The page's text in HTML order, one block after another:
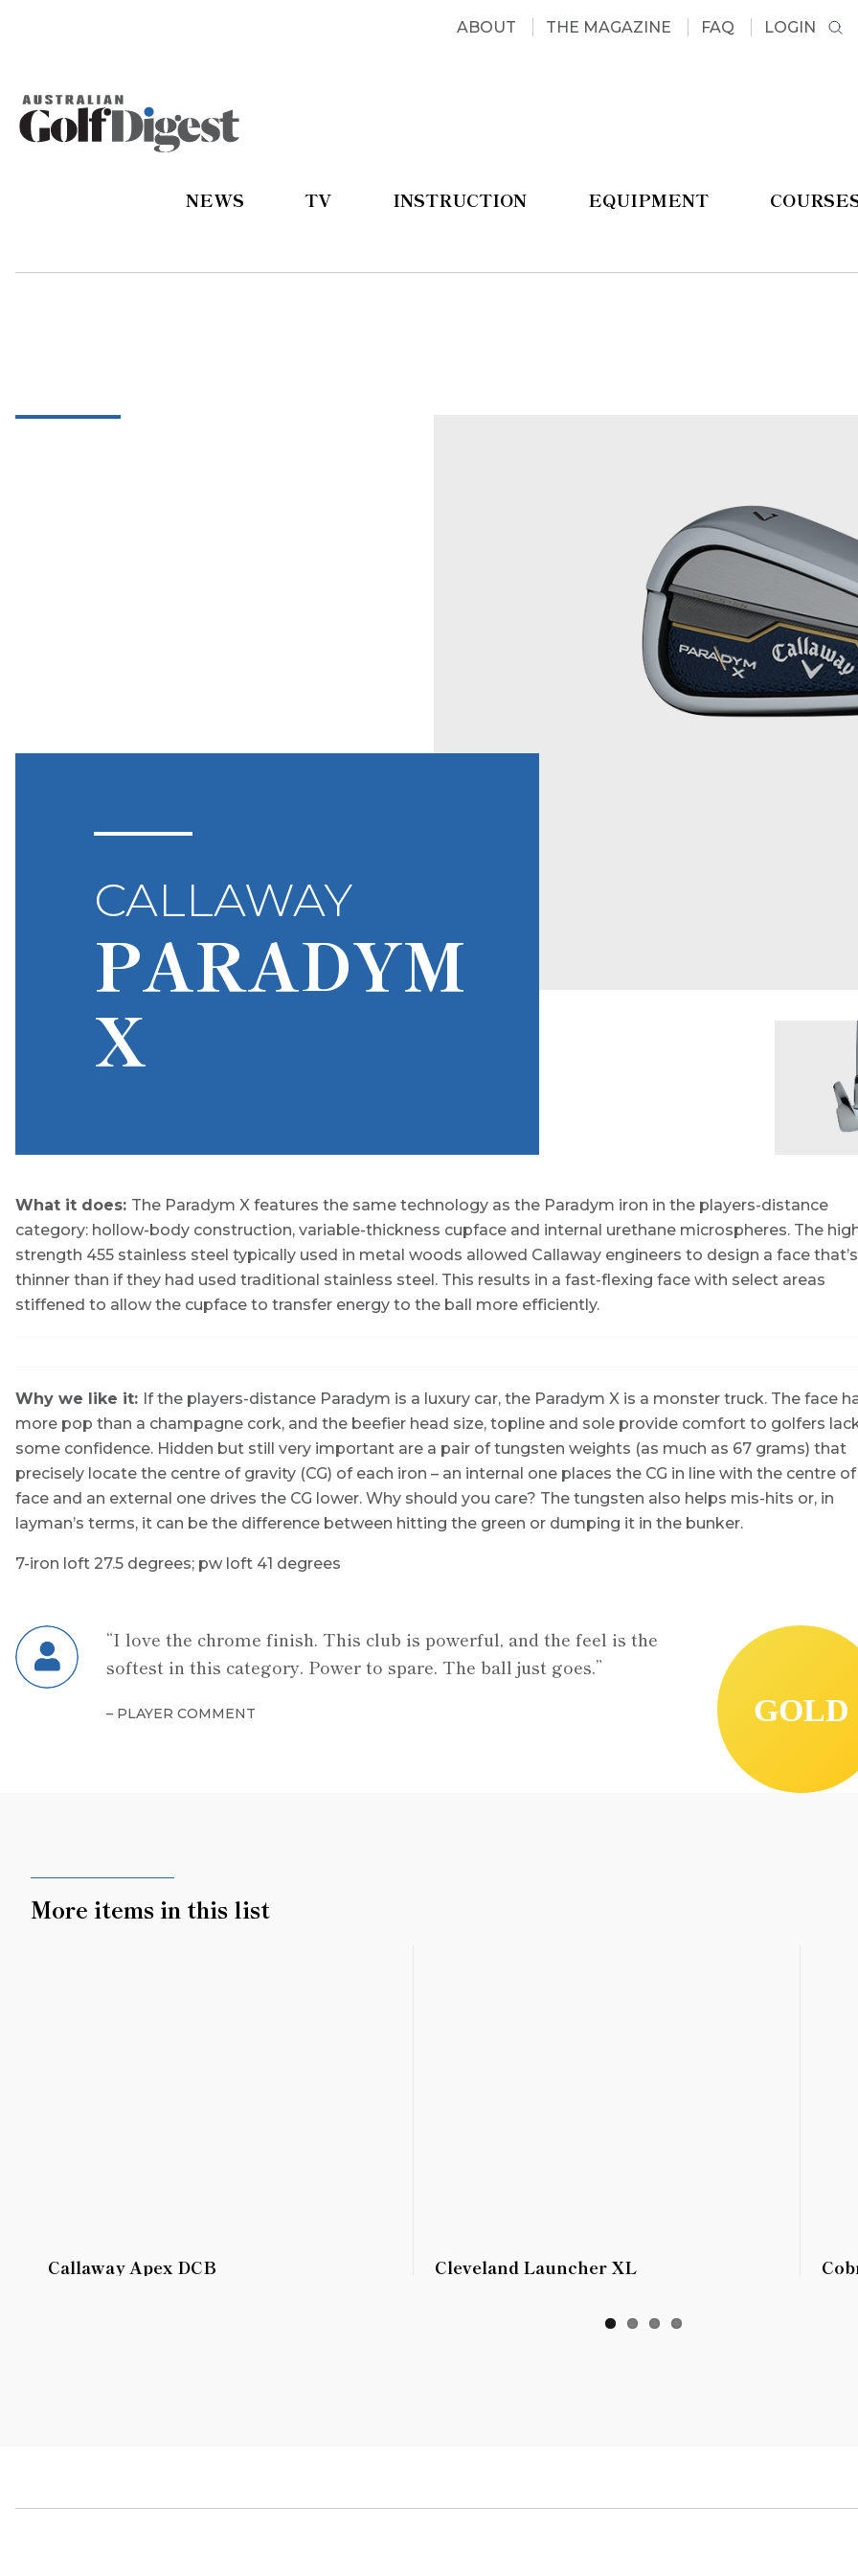
ABOUT THE MAGAZINE FAQ LOGIN
NEWS TV INSTRUCTION EQUIPMENT
CALLAWAY
PARADYM
X
What it does: The Paradym X features the same technology as the Paradym iron in the players-distance
category: hollow-body construction, variable-thickness cupface and internal urethane microspheres. The
strength 455 stainless steel typically used in metal woods allowed Callaway engineers to design a face that’s
thinner than if they had used traditional stainless steel. This results in a fast-flexing face with select areas
stiffened to allow the cupface to transfer energy to the ball more efficiently.
Why we like it: If the players-distance Paradym is a luxury car, the Paradym X is a monster truck. The face
more pop than a champagne cork, and the beefier head size, topline and sole provide comfort to golfers
some confidence. Hidden but still very important are a pair of tungsten weights (as much as 67 grams) that
precisely locate the centre of gravity (CG) of each iron – an internal one places the CG in line with the centre
face and an external one drives the CG lower. Why should you care? The tungsten also helps mis-hits or, in
layman’s terms, it can be the difference between hitting the green or dumping it in the bunker.
7-iron loft 27.5 degrees; pw loft 41 degrees
“I love the chrome finish. This club is powerful, and the feel is the
softest in this category. Power to spare. The ball just goes.”
– PLAYER COMMENT GOLD
More items in this list
Callaway Apex DCB Cleveland Launcher XL